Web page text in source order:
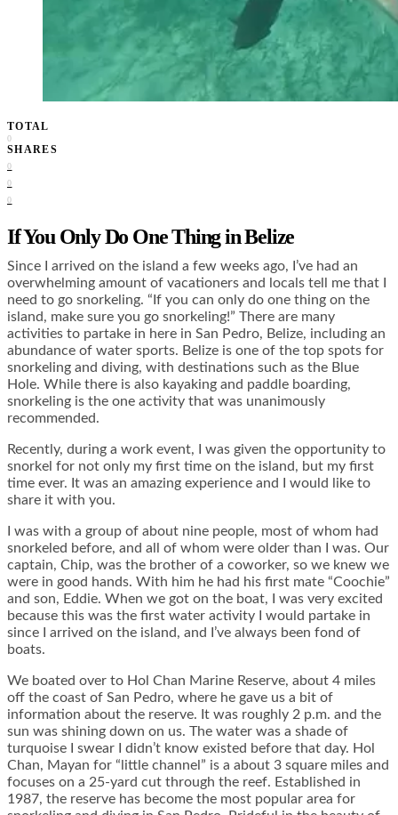
TOTAL
0
SHARES
0
0
0
If You Only Do One Thing in Belize
Since I arrived on the island a few weeks ago, I’ve had an
overwhelming amount of vacationers and locals tell me that I
need to go snorkeling. “If you can only do one thing on the
island, make sure you go snorkeling!” There are many
activities to partake in here in San Pedro, Belize, including an
abundance of water sports. Belize is one of the top spots for
snorkeling and diving, with destinations such as the Blue
Hole. While there is also kayaking and paddle boarding,
snorkeling is the one activity that was unanimously
recommended.
Recently, during a work event, I was given the opportunity to
snorkel for not only my first time on the island, but my first
time ever. It was an amazing experience and I would like to
share it with you.
I was with a group of about nine people, most of whom had
snorkeled before, and all of whom were older than I was. Our
captain, Chip, was the brother of a coworker, so we knew we
were in good hands. With him he had his first mate “Coochie”
and son, Eddie. When we got on the boat, I was very excited
because this was the first water activity I would partake in
since I arrived on the island, and I’ve always been fond of
boats.
We boated over to Hol Chan Marine Reserve, about 4 miles
off the coast of San Pedro, where he gave us a bit of
information about the reserve. It was roughly 2 p.m. and the
sun was shining down on us. The water was a shade of
turquoise I swear I didn’t know existed before that day. Hol
Chan, Mayan for “little channel” is a about 3 square miles and
focuses on a 25-yard cut through the reef. Established in
1987, the reserve has become the most popular area for